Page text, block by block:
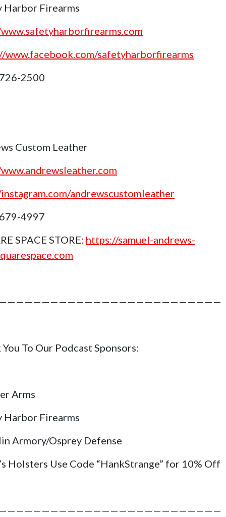
Harbor Firearms
www.facebook.com/safetyharborfirearms
2500
Custom Leather
andrewscustomleather
4997
SPACE STORE: https://samuel-andrews-
You To Our Podcast Sponsors:
Arms
Harbor Firearms
Armory/Osprey Defense
Holsters Use Code “HankStrange” for 10% Off